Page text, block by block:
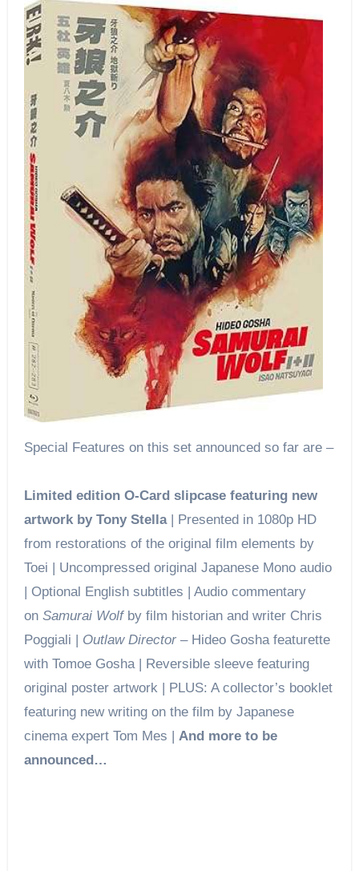
Special Features on this set announced so far are –
Limited edition O-Card slipcase featuring new
artwork by Tony Stella| Presented in 1080p HD
from restorations of the original film elements by
Toei | Uncompressed original Japanese Mono audio
| Optional English subtitles | Audio commentary
on Samurai Wolf by film historian and writer Chris
Poggiali | Outlaw Director– Hideo Gosha featurette
with Tomoe Gosha | Reversible sleeve featuring
original poster artwork | PLUS: A collector’s booklet
featuring new writing on the film by Japanese
cinema expert Tom Mes | And more to be
announced…